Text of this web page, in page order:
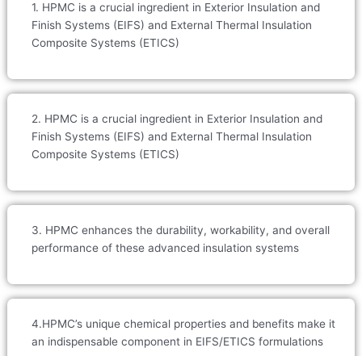
1. HPMC is a crucial ingredient in Exterior Insulation and
Finish Systems (EIFS) and External Thermal Insulation
Composite Systems (ETICS)
2. HPMC is a crucial ingredient in Exterior Insulation and
Finish Systems (EIFS) and External Thermal Insulation
Composite Systems (ETICS)
3. HPMC enhances the durability, workability, and overall
performance of these advanced insulation systems
4.HPMC’s unique chemical properties and benefits make it
an indispensable component in EIFS/ETICS formulations